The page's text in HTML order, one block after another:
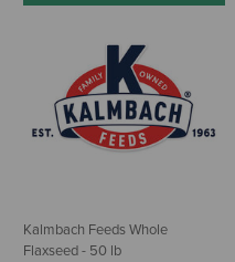
Kalmbach Feeds Whole
Flaxseed - 50 lb